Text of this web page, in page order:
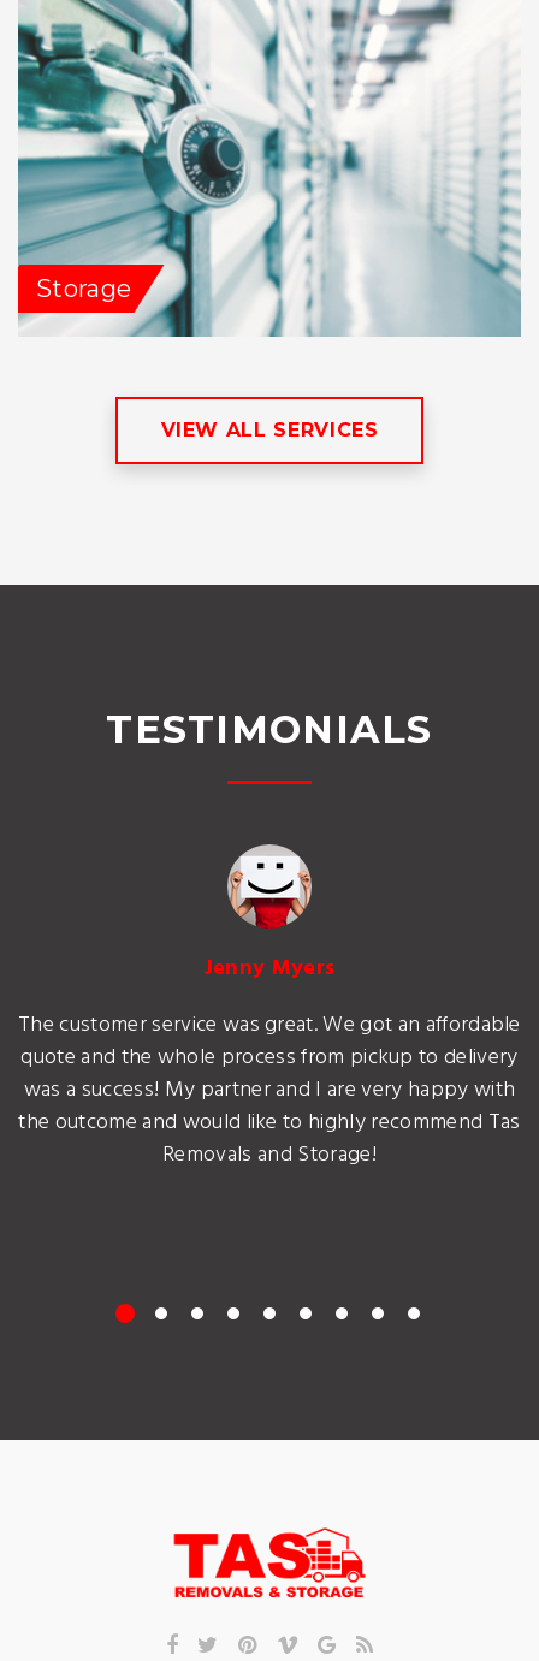
Storage
VIEW ALL SERVICES
TESTIMONIALS
Jenny Myers
The customer service was great. We got an affordable
quote and the whole process from pickup to delivery
was a success! My partner and I are very happy with
the outcome and would like to highly recommend Tas
Removals and Storage!